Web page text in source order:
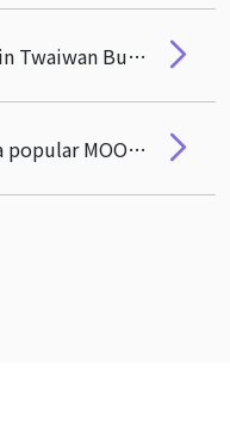
Prof. Anton Ming-Zhi Gao in Twaiwan Business Topics News Coverage
Financial Management is a popular MOOC course in the universities in mainland China